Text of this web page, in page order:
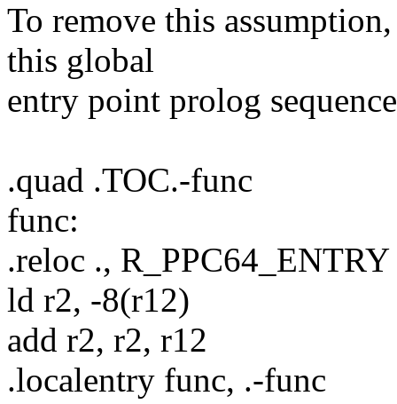
To remove this
this global
entry point prolog
.quad .TOC.-func
func:
.reloc ., R_PPC64_ENTRY
ld r2, -8(r12)
add r2, r2, r12
.localentry func, .-func